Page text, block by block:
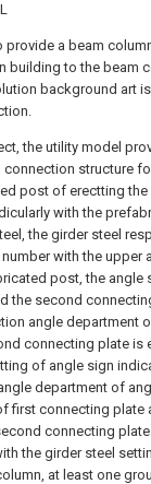
a beam
building to the beam
background art
the utility model
structure
post of erectting
with the
the girder steel
with the
post, the angle
the second
angle department
connecting plate is
of angle sign
department of
first connecting
connecting
the girder steel
at least one